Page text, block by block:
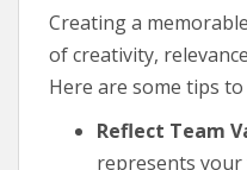
Creating a
of creativity,
Here are some tips to
Reflect Team
represents your